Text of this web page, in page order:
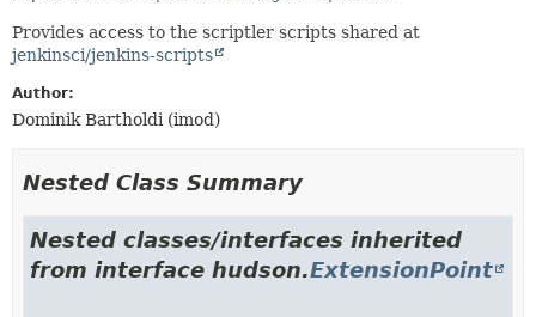
Provides access to the scriptler scripts shared at
jenkinsci/jenkins-scripts
Author:
Dominik Bartholdi (imod)
Nested Class Summary
Nested classes/interfaces inherited
from interface hudson.ExtensionPoint